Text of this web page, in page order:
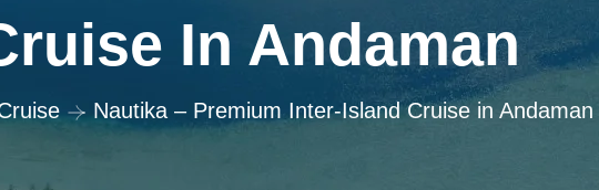
In Andaman
Nautika – Premium Inter-Island Cruise in Andaman